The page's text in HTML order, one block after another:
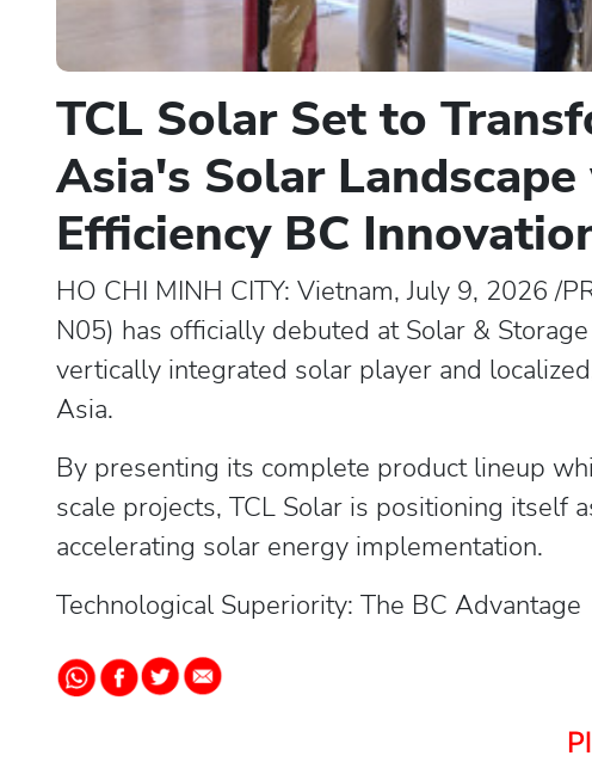
TCL Solar Set to
Asia's Solar
Efficiency BC
HO CHI MINH CITY: Vietnam, July 9, 2026 /
N05) has officially debuted at Solar &
vertically integrated solar player and
Asia.
By presenting its complete product lineup
scale projects, TCL Solar is positioning itself
accelerating solar energy implementation.
Technological Superiority: The BC Advantage